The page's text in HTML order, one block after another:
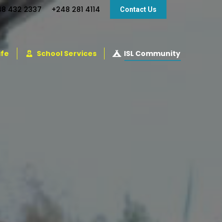
432 2337 +248 281 4114 Contact Us
School Services ISL Community